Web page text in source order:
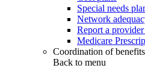
Special needs
Network
Report a
Medicare
Coordination of
Back to menu